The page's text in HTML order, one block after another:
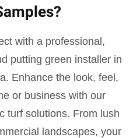
with a professional,
putting green installer in
Enhance the look, feel,
or business with our
turf solutions. From lush
landscapes, your